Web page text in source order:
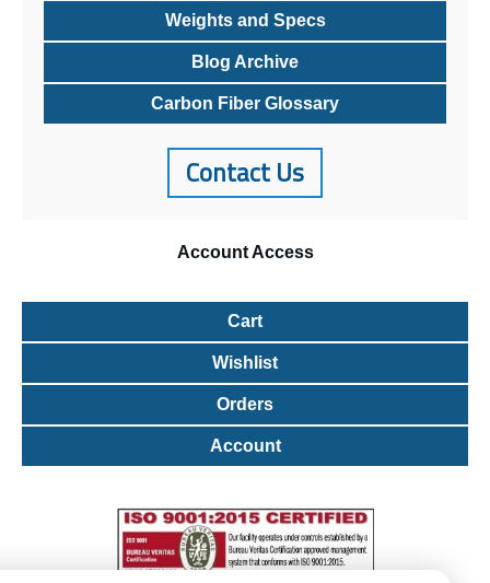
Weights and Specs
Blog Archive
Carbon Fiber Glossary
Contact Us
AccountAccess
Cart
Wishlist
Orders
Account